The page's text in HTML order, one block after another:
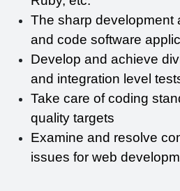
The sharp development
and code software
Develop and achieve
and integration level
Take care of coding
quality targets
Examine and resolve
issues for web